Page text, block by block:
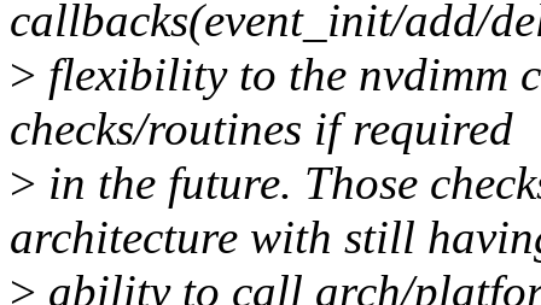
callbacks(event_init/add/
> flexibility to the nvdimm
checks/routines if required
> in the future. Those
architecture with still
> ability to call arch/